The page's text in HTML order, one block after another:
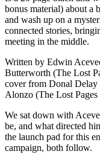
bonus material) about a
and wash up on a
connected stories,
meeting in the middle.
Written by Edwin
Butterworth (The Lost
cover from Donal Delay
Alonzo (The Lost Pages
We sat down with
be, and what directed
the launch pad for this
campaign, both follow.